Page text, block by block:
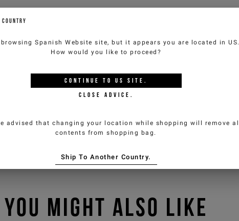
YOU MIGHT ALSO LIKE
Spanish Website site, but it appears you are located in US.
How would you like to proceed?
CONTINUE TO US SITE.
CLOSE ADVICE.
advised that changing your location while shopping will remove all
contents from shopping bag.
Ship To Another Country.